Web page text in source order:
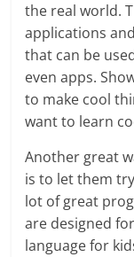
the real world.
applications and
that can be
even apps.
to make cool
want to learn
Another great
is to let them
lot of great
are designed
language for